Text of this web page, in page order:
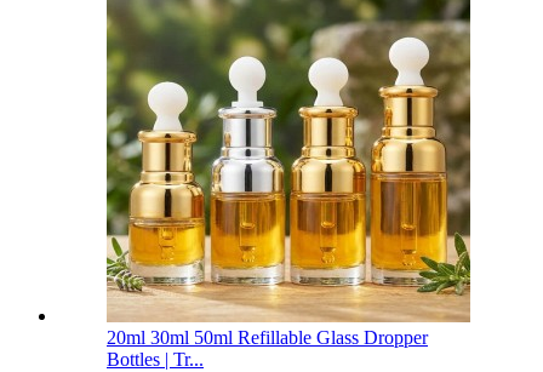
20ml 30ml 50ml Refillable Glass Dropper
Bottles | Tr...